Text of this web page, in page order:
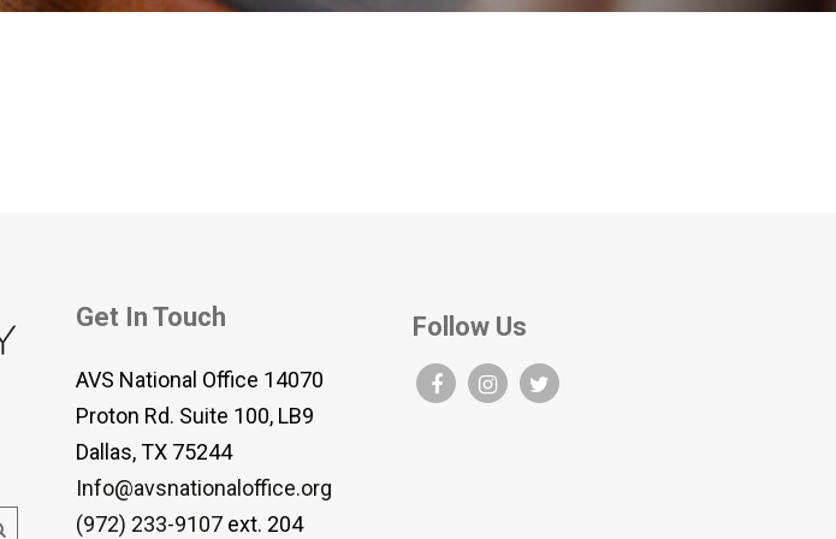
Get In Touch
AVS National Office 14070
Proton Rd. Suite 100, LB9
Dallas, TX 75244
Info@avsnationaloffice.org
(972) 233-9107 ext. 204
Follow Us